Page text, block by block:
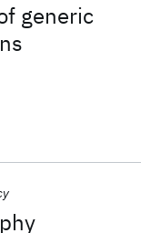
generic